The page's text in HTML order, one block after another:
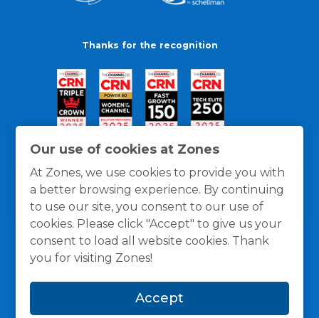
Our use of cookies at Zones
At Zones, we use cookies to provide you with
a better browsing experience. By continuing
to use our site, you consent to our use of
cookies. Please click "Accept" to give us your
consent to load all website cookies. Thank
you for visiting Zones!
Accept
Thanks for the recognition